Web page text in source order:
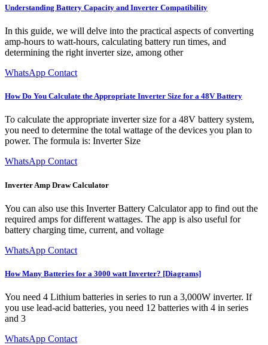
Understanding Battery Capacity and Inverter Compatibility
In this guide, we will delve into the practical aspects of converting
amp-hours to watt-hours, calculating battery run times, and
determining the right inverter size, among other
WhatsApp Contact
How Do You Calculate the Appropriate Inverter Size for a 48V Battery
To calculate the appropriate inverter size for a 48V battery system,
you need to determine the total wattage of the devices you plan to
power. The formula is: Inverter Size
WhatsApp Contact
Inverter Amp Draw Calculator
You can also use this Inverter Battery Calculator app to find out the
required amps for different wattages. The app is also useful for
battery charging time, current, and voltage
WhatsApp Contact
How Many Batteries for a 3000 watt Inverter? [Diagrams]
You need 4 Lithium batteries in series to run a 3,000W inverter. If
you use lead-acid batteries, you need 12 batteries with 4 in series
and 3
WhatsApp Contact